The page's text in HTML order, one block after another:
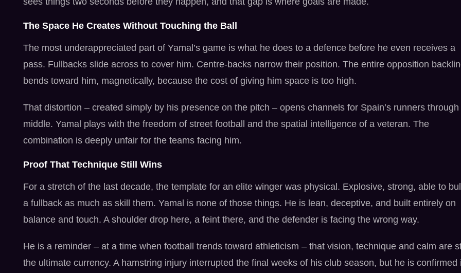
The Space He Creates Without Touching the Ball
The most underappreciated part of Yamal’s game is what he does to a defence before he even receives a
pass. Fullbacks slide across to cover him. Centre-backs narrow their position. The entire opposition
bends toward him, magnetically, because the cost of giving him space is too high.
That distortion – created simply by his presence on the pitch – opens channels for Spain’s runners through
middle. Yamal plays with the freedom of street football and the spatial intelligence of a veteran. The
combination is deeply unfair for the teams facing him.
Proof That Technique Still Wins
For a stretch of the last decade, the template for an elite winger was physical. Explosive, strong, able to
a fullback as much as skill them. Yamal is none of those things. He is lean, deceptive, and built entirely on
balance and touch. A shoulder drop here, a feint there, and the defender is facing the wrong way.
He is a reminder – at a time when football trends toward athleticism – that vision, technique and calm are
the ultimate currency. A hamstring injury interrupted the final weeks of his club season, but he is confirmed